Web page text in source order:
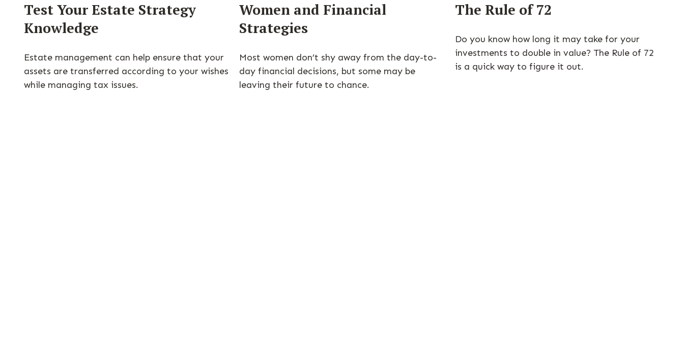
Test Your Estate Strategy
Knowledge
Estate management can help ensure that your
assets are transferred according to your wishes
while managing tax issues.
Women and Financial
Strategies
Most women don’t shy away from the day-to-
day financial decisions, but some may be
leaving their future to chance.
The Rule of 72
Do you know how long it may take for your
investments to double in value? The Rule of 72
is a quick way to figure it out.